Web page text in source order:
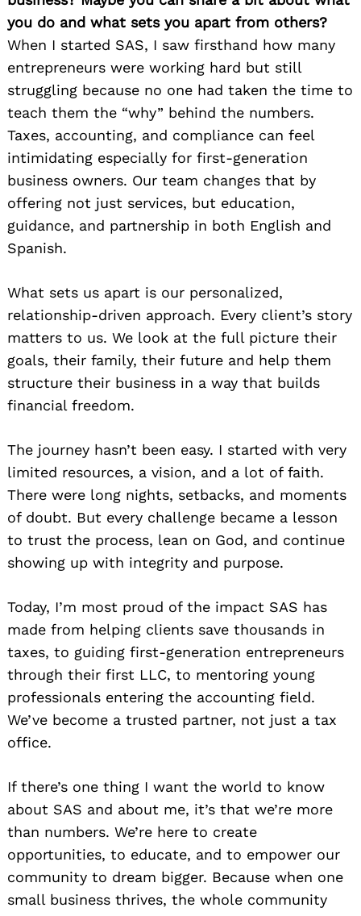
you do and what sets you apart from others?
When I started SAS, I saw firsthand how many
entrepreneurs were working hard but still
struggling because no one had taken the time to
teach them the “why” behind the numbers.
Taxes, accounting, and compliance can feel
intimidating especially for first-generation
business owners. Our team changes that by
offering not just services, but education,
guidance, and partnership in both English and
Spanish.
What sets us apart is our personalized,
relationship-driven approach. Every client’s story
matters to us. We look at the full picture their
goals, their family, their future and help them
structure their business in a way that builds
financial freedom.
The journey hasn’t been easy. I started with very
limited resources, a vision, and a lot of faith.
There were long nights, setbacks, and moments
of doubt. But every challenge became a lesson
to trust the process, lean on God, and continue
showing up with integrity and purpose.
Today, I’m most proud of the impact SAS has
made from helping clients save thousands in
taxes, to guiding first-generation entrepreneurs
through their first LLC, to mentoring young
professionals entering the accounting field.
We’ve become a trusted partner, not just a tax
office.
If there’s one thing I want the world to know
about SAS and about me, it’s that we’re more
than numbers. We’re here to create
opportunities, to educate, and to empower our
community to dream bigger. Because when one
small business thrives, the whole community
Search